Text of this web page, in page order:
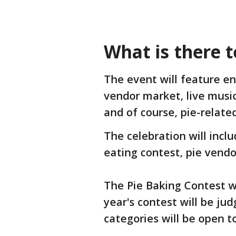
What is there
The event will feature
vendor market, live
and of course, pie-
The celebration will
eating contest, pie
The Pie Baking Contest
year's contest will be
categories will be open